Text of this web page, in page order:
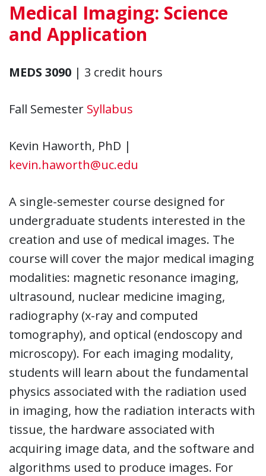
Medical Imaging: Science
and Application
MEDS 3090 | 3 credit hours
Fall Semester Syllabus
Kevin Haworth, PhD |
kevin.haworth@uc.edu
A single-semester course designed for
undergraduate students interested in the
creation and use of medical images. The
course will cover the major medical imaging
modalities: magnetic resonance imaging,
ultrasound, nuclear medicine imaging,
radiography (x-ray and computed
tomography), and optical (endoscopy and
microscopy). For each imaging modality,
students will learn about the fundamental
physics associated with the radiation used
in imaging, how the radiation interacts with
tissue, the hardware associated with
acquiring image data, and the software and
algorithms used to produce images. For